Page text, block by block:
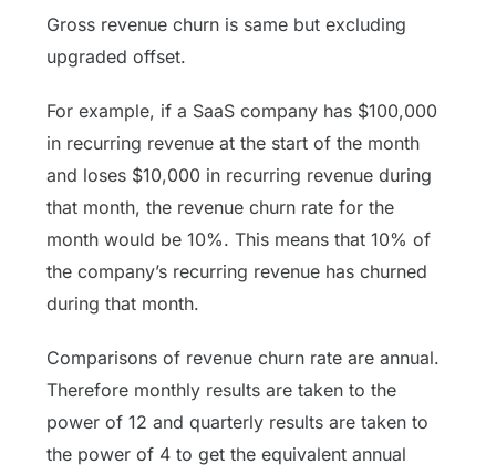
Gross revenue churn is same but excluding
upgraded offset.
For example, if a SaaS company has $100,000
in recurring revenue at the start of the month
and loses $10,000 in recurring revenue during
that month, the revenue churn rate for the
month would be 10%. This means that 10% of
the company’s recurring revenue has churned
during that month.
Comparisons of revenue churn rate are annual.
Therefore monthly results are taken to the
power of 12 and quarterly results are taken to
the power of 4 to get the equivalent annual